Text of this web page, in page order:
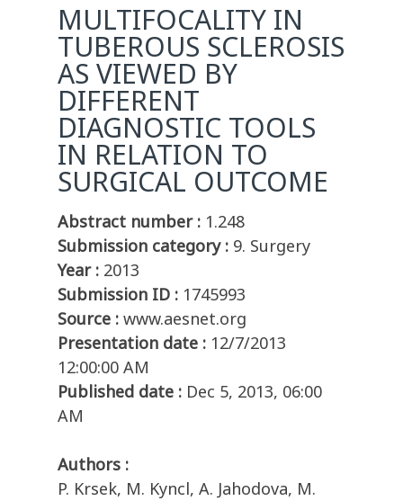
MULTIFOCALITY IN
TUBEROUS SCLEROSIS
AS VIEWED BY
DIFFERENT
DIAGNOSTIC TOOLS
IN RELATION TO
SURGICAL OUTCOME
Abstract number : 1.248
Submission category : 9. Surgery
Year : 2013
Submission ID : 1745993
Source : www.aesnet.org
Presentation date : 12/7/2013
12:00:00 AM
Published date : Dec 5, 2013, 06:00
AM
Authors :
P. Krsek, M. Kyncl, A. Jahodova, M.